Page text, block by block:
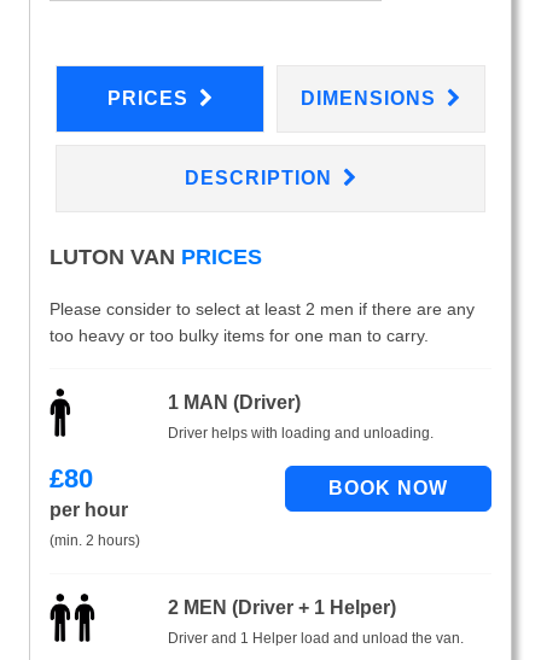
PRICES DIMENSIONS
DESCRIPTION
LUTON VAN PRICES
Please consider to select at least 2 men if there are any
too heavy or too bulky items for one man to carry.
1 MAN (Driver)
Driver helps with loading and unloading.
£80
per hour
(min. 2 hours)
2 MEN (Driver + 1 Helper)
Driver and 1 Helper load and unload the van.